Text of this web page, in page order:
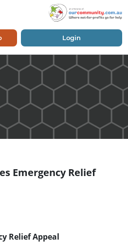
Login
Emergency Relief
Relief Appeal